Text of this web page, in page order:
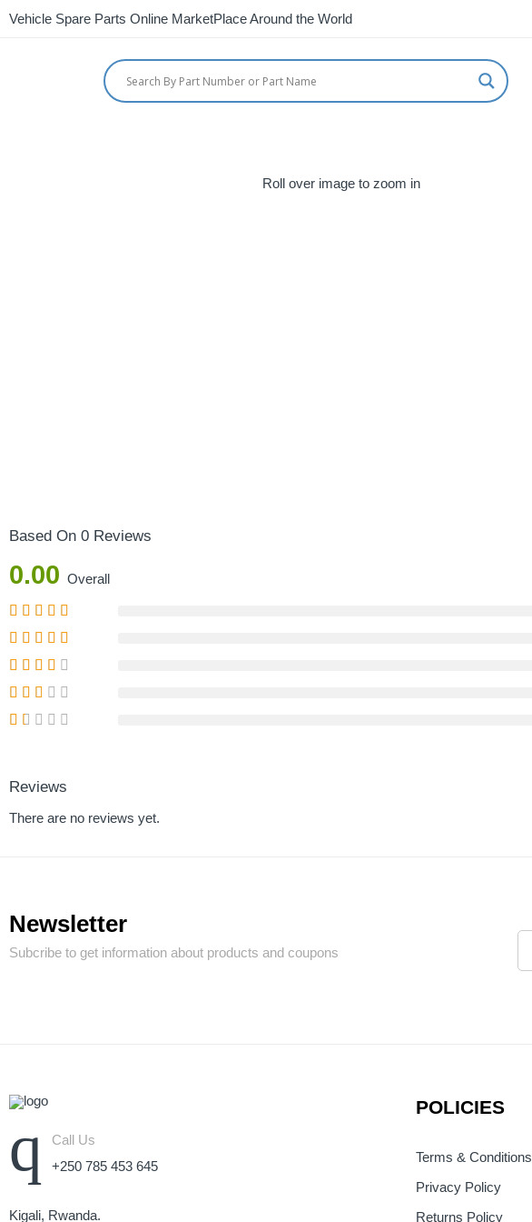
Vehicle Spare Parts Online MarketPlace Around the World
Roll over image to zoom in
Based On 0 Reviews
0.00 Overall
Reviews
There are no reviews yet.
Newsletter
Subcribe to get information about products and coupons
Call Us
+250 785 453 645
Kigali, Rwanda.
POLICIES
Terms & Conditions
Privacy Policy
Returns Policy